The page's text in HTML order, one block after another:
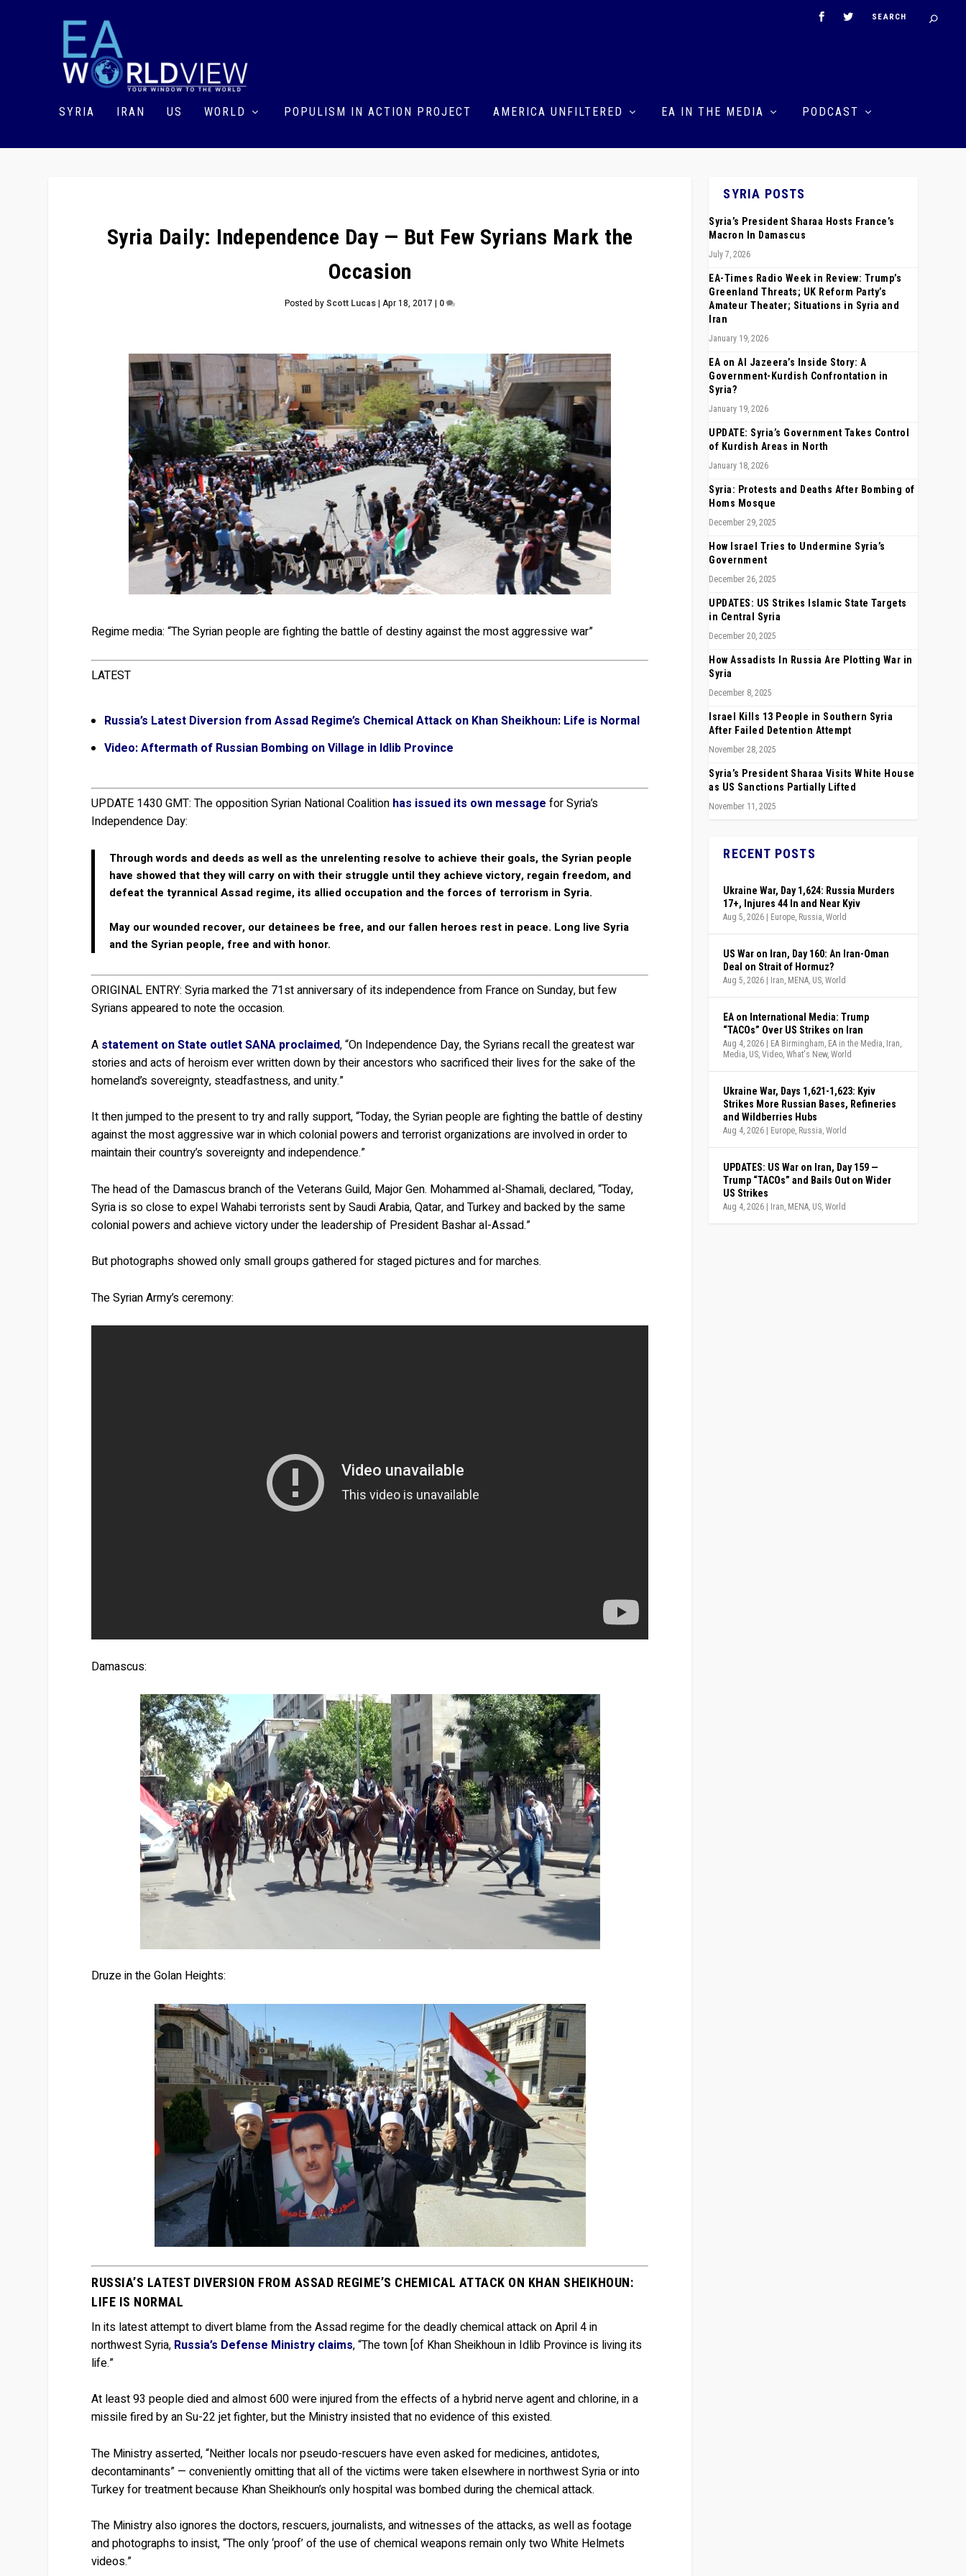
SYRIA IRAN US WORLD POPULISM IN ACTION PROJECT AMERICA UNFILTERED EA IN THE MEDIA PODCAST
Syria Daily: Independence Day — But Few Syrians Mark the
Occasion
Posted byScott Lucas|Apr 18, 2017 | 0
Regime media: “The Syrian people are fighting the battle of destiny against the most aggressive war”
LATEST
Russia’s Latest Diversion from Assad Regime’s Chemical Attack on Khan Sheikhoun: Life is Normal
Video: Aftermath of Russian Bombing on Village in Idlib Province
UPDATE 1430 GMT: The opposition Syrian National Coalition has issued its own message for Syria’s
Independence Day:
Through words and deeds as well as the unrelenting resolve to achieve their goals, the Syrian people
have showed that they will carry on with their struggle until they achieve victory, regain freedom, and
defeat the tyrannical Assad regime, its allied occupation and the forces of terrorism in Syria.
May our wounded recover, our detainees be free, and our fallen heroes rest in peace. Long live Syria
and the Syrian people, free and with honor.
ORIGINAL ENTRY: Syria marked the 71st anniversary of its independence from France on Sunday, but few
Syrians appeared to note the occasion.
A statement on State outlet SANA proclaimed, “On Independence Day, the Syrians recall the greatest war
stories and acts of heroism ever written down by their ancestors who sacrificed their lives for the sake of the
homeland’s sovereignty, steadfastness, and unity.”
It then jumped to the present to try and rally support, “Today, the Syrian people are fighting the battle of destiny
against the most aggressive war in which colonial powers and terrorist organizations are involved in order to
maintain their country’s sovereignty and independence.”
The head of the Damascus branch of the Veterans Guild, Major Gen. Mohammed al-Shamali, declared, “Today,
Syria is so close to expel Wahabi terrorists sent by Saudi Arabia, Qatar, and Turkey and backed by the same
colonial powers and achieve victory under the leadership of President Bashar al-Assad.”
But photographs showed only small groups gathered for staged pictures and for marches.
The Syrian Army’s ceremony:
Damascus:
Druze in the Golan Heights:
RUSSIA’S LATEST DIVERSION FROM ASSAD REGIME’S CHEMICAL ATTACK ON KHAN SHEIKHOUN:
LIFE IS NORMAL
In its latest attempt to divert blame from the Assad regime for the deadly chemical attack on April 4 in
northwest Syria, Russia’s Defense Ministry claims, “The town [of Khan Sheikhoun in Idlib Province is living its
life.”
At least 93 people died and almost 600 were injured from the effects of a hybrid nerve agent and chlorine, in a
missile fired by an Su-22 jet fighter, but the Ministry insisted that no evidence of this existed.
The Ministry asserted, “Neither locals nor pseudo-rescuers have even asked for medicines, antidotes,
decontaminants” — conveniently omitting that all of the victims were taken elsewhere in northwest Syria or into
Turkey for treatment because Khan Sheikhoun’s only hospital was bombed during the chemical attack.
The Ministry also ignores the doctors, rescuers, journalists, and witnesses of the attacks, as well as footage
and photographs to insist, “The only ‘proof’ of the use of chemical weapons remain only two White Helmets
videos.”
SYRIA POSTS
Syria’s President Sharaa Hosts France’s
Macron In Damascus
July 7, 2026
EA-Times Radio Week in Review: Trump’s
Greenland Threats; UK Reform Party’s
Amateur Theater; Situations in Syria and
Iran
January 19, 2026
EA on Al Jazeera’s Inside Story: A
Government-Kurdish Confrontation in
Syria?
January 19, 2026
UPDATE: Syria’s Government Takes Control
of Kurdish Areas in North
January 18, 2026
Syria: Protests and Deaths After Bombing of
Homs Mosque
December 29, 2025
How Israel Tries to Undermine Syria’s
Government
December 26, 2025
UPDATES: US Strikes Islamic State Targets
in Central Syria
December 20, 2025
How Assadists In Russia Are Plotting War in
Syria
December 8, 2025
Israel Kills 13 People in Southern Syria
After Failed Detention Attempt
November 28, 2025
Syria’s President Sharaa Visits White House
as US Sanctions Partially Lifted
November 11, 2025
RECENT POSTS
Ukraine War, Day 1,624: Russia Murders
17+, Injures 44 In and Near Kyiv
Aug 5, 2026 | Europe Russia ,World
US War on Iran, Day 160: An Iran-Oman
Deal on Strait of Hormuz?
Aug 5, 2026 | Iran MENA US ,World
EA on International Media: Trump
“TACOs” Over US Strikes on Iran
Aug 4, 2026 | EA Birmingham EA in the Media Iran
Media US ,Video ,What's New,World
Ukraine War, Days 1,621-1,623: Kyiv
Strikes More Russian Bases, Refineries
and Wildberries Hubs
Aug 4, 2026 | Europe Russia ,World
UPDATES: US War on Iran, Day 159 —
Trump “TACOs” and Bails Out on Wider
US Strikes
Aug 4, 2026 | Iran MENA US ,World